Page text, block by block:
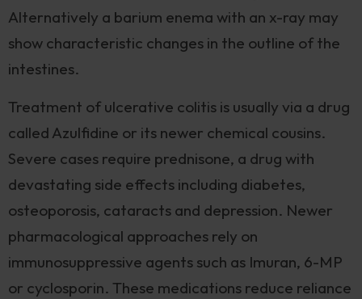
Alternatively a barium enema with an x-ray may
show characteristic changes in the outline of the
intestines.
Treatment of ulcerative colitis is usually via a drug
called Azulfidine or its newer chemical cousins.
Severe cases require prednisone, a drug with
devastating side effects including diabetes,
osteoporosis, cataracts and depression. Newer
pharmacological approaches rely on
immunosuppressive agents such as Imuran, 6-MP
or cyclosporin. These medications reduce reliance